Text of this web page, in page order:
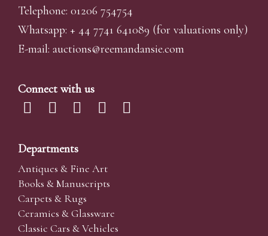
Telephone: 01206 754754
Whatsapp: + 44 7741 641089 (for valuations only)
E-mail: auctions@reemandansie.com
Connect with us
Departments
Antiques & Fine Art
Books & Manuscripts
Carpets & Rugs
Ceramics & Glassware
Classic Cars & Vehicles